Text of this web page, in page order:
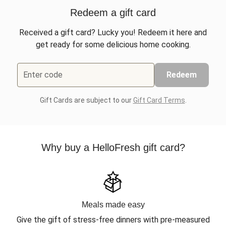
Redeem a gift card
Received a gift card? Lucky you! Redeem it here and
get ready for some delicious home cooking.
Enter code Redeem
Gift Cards are subject to ourGift Card Terms
Why buy a HelloFresh gift card?
Meals made easy
Give the gift of stress-free dinners with pre-measured